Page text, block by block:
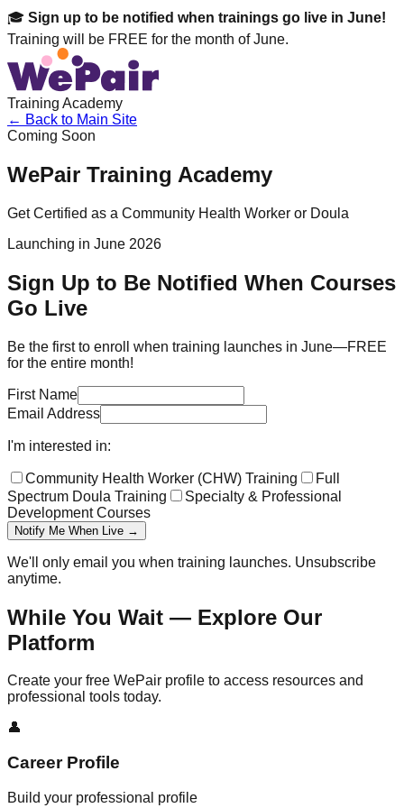
🎓 Sign up to be notified when trainings go live in June!
Training will be FREE for the month of June.
Training Academy
← Back to Main Site
Coming Soon
WePair Training Academy
Get Certified as a Community Health Worker or Doula
Launching in June 2026
Sign Up to Be Notified When Courses
Go Live
Be the first to enroll when training launches in June—FREE
for the entire month!
First Name
Email Address
I'm interested in:
Community Health Worker (CHW) Training
Full
Spectrum Doula Training
Specialty & Professional
Development Courses
Notify Me When Live →
We'll only email you when training launches. Unsubscribe
anytime.
While You Wait — Explore Our
Platform
Create your free WePair profile to access resources and
professional tools today.
👤
Career Profile
Build your professional profile